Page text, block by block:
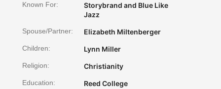
Known For:
Storybrand and Blue Like
Jazz
Spouse/Partner: Elizabeth Miltenberger
Children: Lynn Miller
Religion: Christianity
Education: Reed College